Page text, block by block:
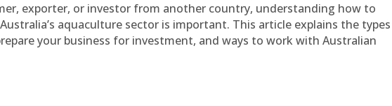
exporter, or investor from another country, understanding how to
aquaculture sector is important. This article explains the
your business for investment, and ways to work with Australian